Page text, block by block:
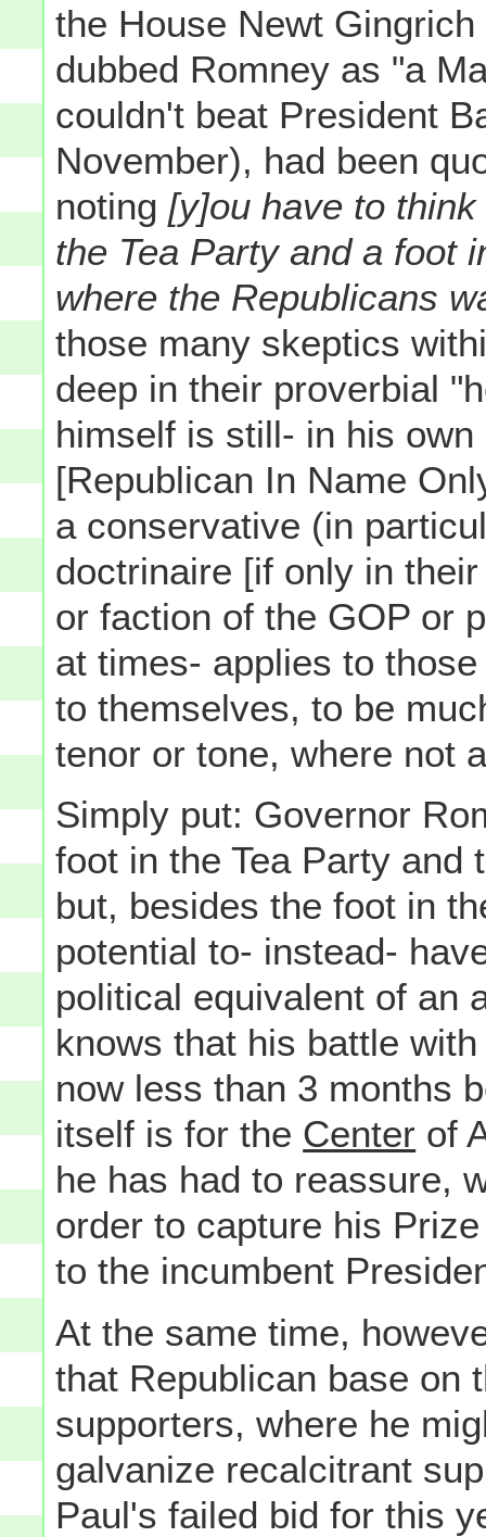
the House Newt
dubbed Romney as "a
couldn't beat President
November), had been
noting [y]ou have to
the Tea Party and a foot
where the Republicans
those many skeptics
deep in their proverbial
himself is still- in his
[Republican In Name
a conservative (in
doctrinaire [if only in
or faction of the GOP or
at times- applies to
to themselves, to be
tenor or tone, where not
Simply put: Governor
foot in the Tea Party and
but, besides the foot in
potential to- instead-
political equivalent of an
knows that his battle
now less than 3 months
itself is for the Center of
he has had to reassure,
order to capture his
to the incumbent
At the same time,
that Republican base on
supporters, where he
galvanize recalcitrant
Paul's failed bid for this